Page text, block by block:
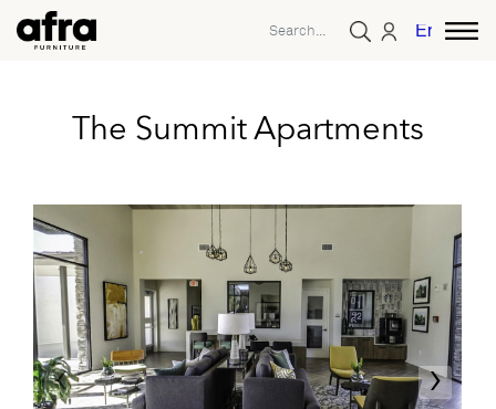
English
The Summit Apartments
‹ ›